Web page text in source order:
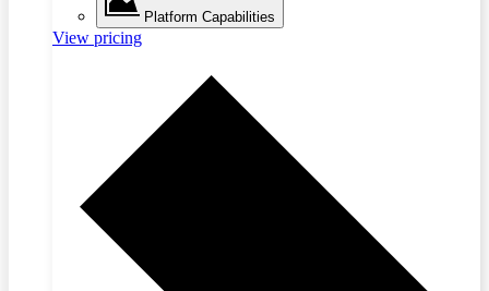
Platform Capabilities
View pricing